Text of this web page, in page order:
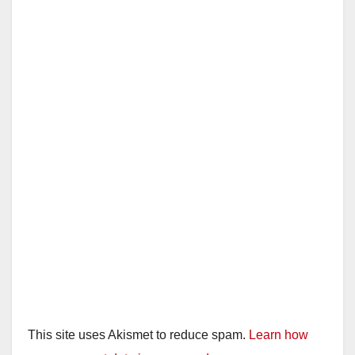
This site uses Akismet to reduce spam. Learn how